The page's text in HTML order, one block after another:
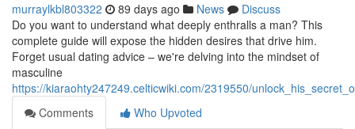
murraylkbl803322 89 days ago News
Discuss
Do you want to understand what deeply enthralls a man? This
complete guide will expose the hidden desires that drive him.
Forget usual dating advice – we're delving into the mindset of
masculine
https://kiaraohty247249.celticwiki.com/2319550/
Comments
Who Upvoted